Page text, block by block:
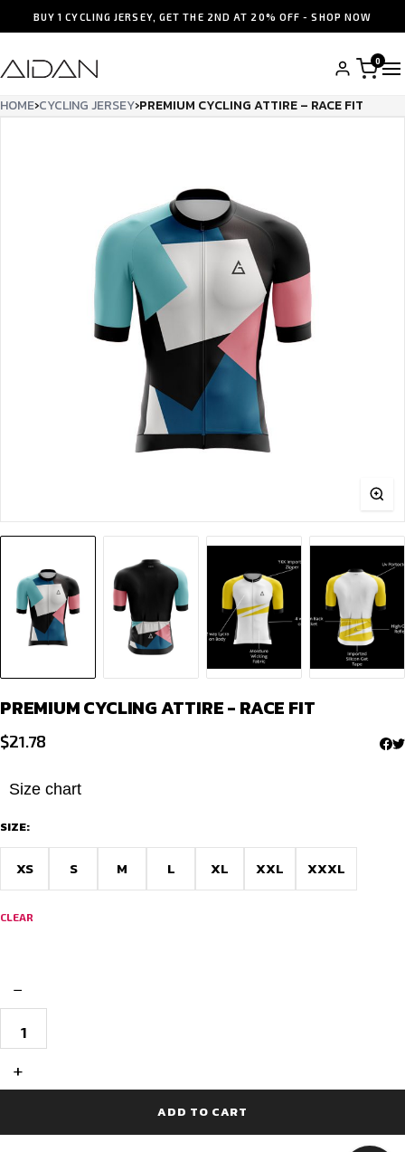
BUY 1 CYCLING JERSEY, GET THE 2ND AT 20% OFF - SHOP NOW
0
HOME›CYCLING JERSEY›PREMIUM CYCLING ATTIRE – RACE FIT
PREMIUM CYCLING ATTIRE - RACE FIT
$21.78
Size chart
SIZE:
XS S M L XL XXL XXXL
CLEAR
−
Cycling
Attire
Race
Fit
+
ADD TO CART